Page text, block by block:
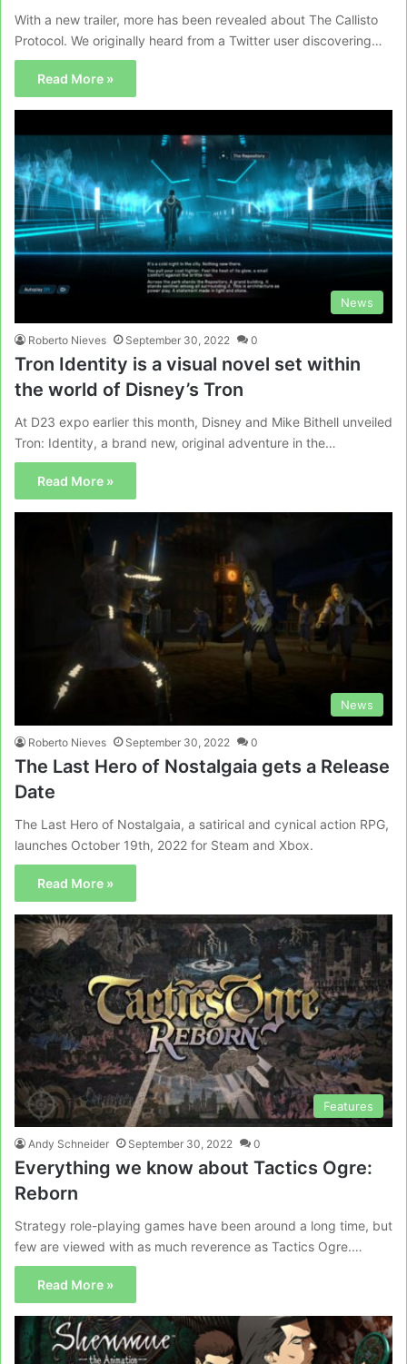
With a new trailer, more has been revealed about The Callisto
Protocol. We originally heard from a Twitter user discovering…
Read More »
News
Roberto Nieves September 30, 2022 0
Tron Identity is a visual novel set within
the world of Disney’s Tron
At D23 expo earlier this month, Disney and Mike Bithell unveiled
Tron: Identity, a brand new, original adventure in the…
Read More »
News
Roberto Nieves September 30, 2022 0
The Last Hero of Nostalgaia gets a Release
Date
The Last Hero of Nostalgaia, a satirical and cynical action RPG,
launches October 19th, 2022 for Steam and Xbox.
Read More »
Features
Andy Schneider September 30, 2022 0
Everything we know about Tactics Ogre:
Reborn
Strategy role-playing games have been around a long time, but
few are viewed with as much reverence as Tactics Ogre.…
Read More »